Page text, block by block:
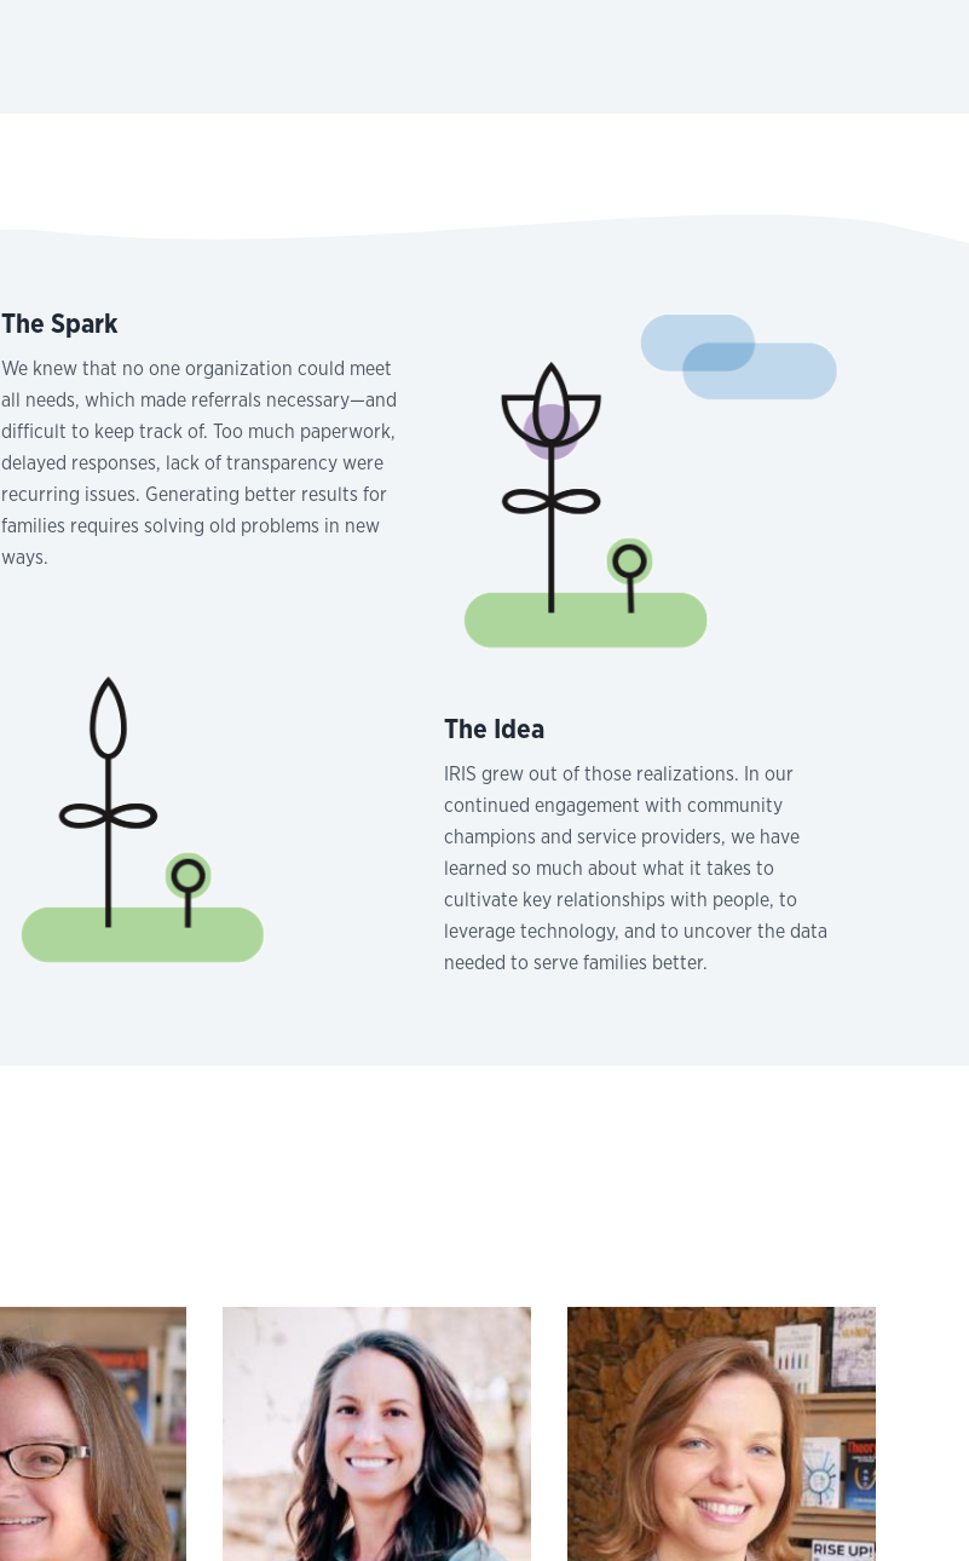
The Spark
We knew that no one organization could meet
all needs, which made referrals necessary—and
difficult to keep track of. Too much paperwork,
delayed responses, lack of transparency were
recurring issues. Generating better results for
families requires solving old problems in new
ways.
The Idea
IRIS grew out of those realizations. In our
continued engagement with community
champions and service providers, we have
learned so much about what it takes to
cultivate key relationships with people, to
leverage technology, and to uncover the data
needed to serve families better.